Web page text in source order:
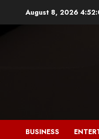
August 8, 2026
BUSINESS